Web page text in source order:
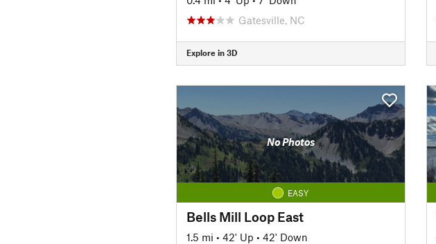
Gatesville, NC
Explore in 3D
No Photos
EASY
Bells Mill Loop East
1.5 mi • 42' Up • 42' Down